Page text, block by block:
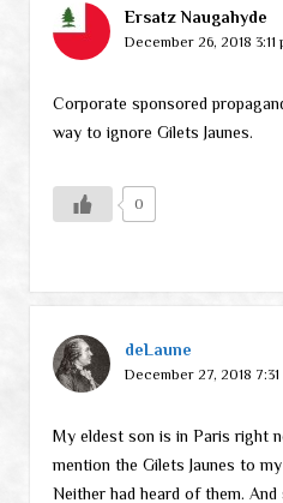
Ersatz Naugahyde
December 26, 2018 3:11
Corporate sponsored
way to ignore Gilets Jaunes.
0
deLaune
December 27, 2018 7:31
My eldest son is in Paris right
mention the Gilets Jaunes to
Neither had heard of them. And